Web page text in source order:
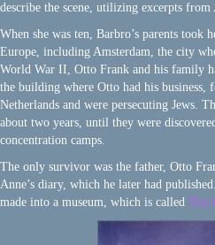
describe the scene, utilizing excerpts from
When she was ten, Barbro’s parents
Europe, including Amsterdam, the city
World War II, Otto Frank and his family
the building where Otto had his business,
Netherlands and were persecuting Jews.
about two years, until they were
concentration camps.
The only survivor was the father, Otto
Anne’s diary, which he later had
made into a museum, which is called The